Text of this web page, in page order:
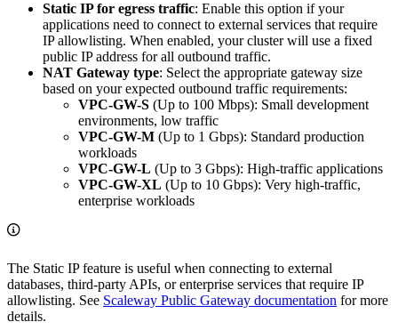
Static IP for egress traffic: Enable this option if your
applications need to connect to external services that require
IP allowlisting. When enabled, your cluster will use a fixed
public IP address for all outbound traffic.
NAT Gateway type: Select the appropriate gateway size
based on your expected outbound traffic requirements:
VPC-GW-S (Up to 100 Mbps): Small development
environments, low traffic
VPC-GW-M (Up to 1 Gbps): Standard production
workloads
VPC-GW-L (Up to 3 Gbps): High-traffic applications
VPC-GW-XL (Up to 10 Gbps): Very high-traffic,
enterprise workloads
The Static IP feature is useful when connecting to external
databases, third-party APIs, or enterprise services that require IP
allowlisting. See Scaleway Public Gateway documentation for more
details.